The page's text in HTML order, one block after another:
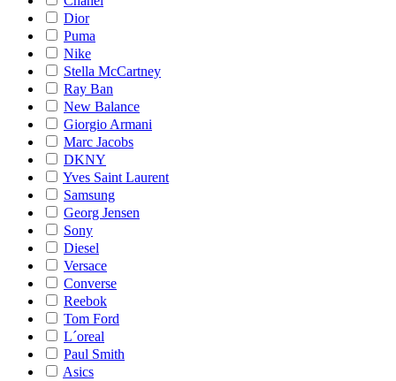
Dior
Puma
Nike
Stella McCartney
Ray Ban
New Balance
Giorgio Armani
Marc Jacobs
DKNY
Yves Saint Laurent
Samsung
Georg Jensen
Sony
Diesel
Versace
Converse
Reebok
Tom Ford
L´oreal
Paul Smith
Asics